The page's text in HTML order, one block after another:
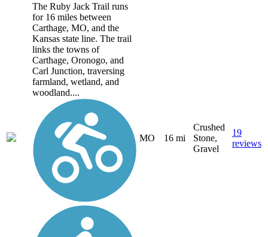
The Ruby Jack Trail runs
for 16 miles between
Carthage, MO, and the
Kansas state line. The trail
links the towns of
Carthage, Oronogo, and
Carl Junction, traversing
farmland, wetland, and
woodland....
MO 16 mi
Crushed
Stone,
Gravel
19
reviews